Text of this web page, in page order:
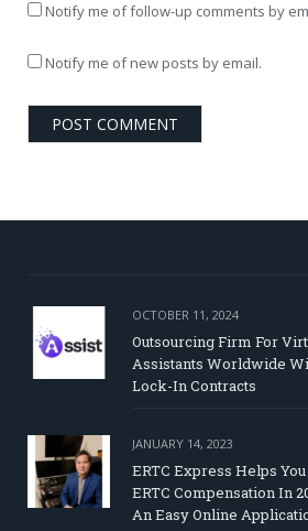
Notify me of follow-up comments by
Notify me of new posts by email.
OCTOBER 11, 2024
Outsourcing Firm For
Assistants Worldwide
Lock-In Contracts
JANUARY 14, 2023
ERTC Express Helps
ERTC Compensation In
An Easy Online